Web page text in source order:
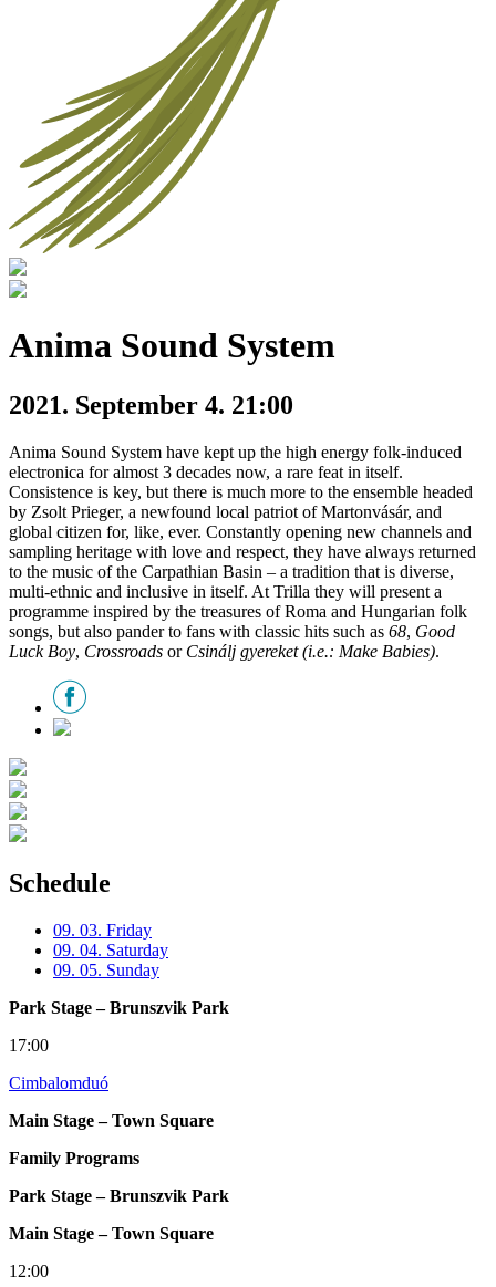
Anima Sound System
2021. September 4. 21:00
Anima Sound System have kept up the high energy folk-induced
electronica for almost 3 decades now, a rare feat in itself.
Consistence is key, but there is much more to the ensemble headed
by Zsolt Prieger, a newfound local patriot of Martonvásár, and
global citizen for, like, ever. Constantly opening new channels and
sampling heritage with love and respect, they have always returned
to the music of the Carpathian Basin – a tradition that is diverse,
multi-ethnic and inclusive in itself. At Trilla they will present a
programme inspired by the treasures of Roma and Hungarian folk
songs, but also pander to fans with classic hits such as 68, Good
Luck Boy, Crossroads or Csinálj gyereket (i.e.: Make Babies).
Schedule
09. 03. Friday
09. 04. Saturday
09. 05. Sunday
Park Stage – Brunszvik Park
17:00
Cimbalomduó
Main Stage – Town Square
Family Programs
Park Stage – Brunszvik Park
Main Stage – Town Square
12:00